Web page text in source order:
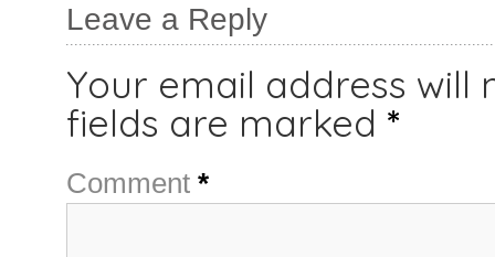
Leave a Reply
Your email address will
fields are marked *
Comment *